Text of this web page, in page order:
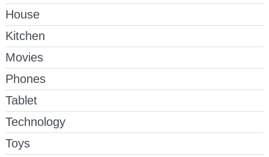
House
Kitchen
Movies
Phones
Tablet
Technology
Toys